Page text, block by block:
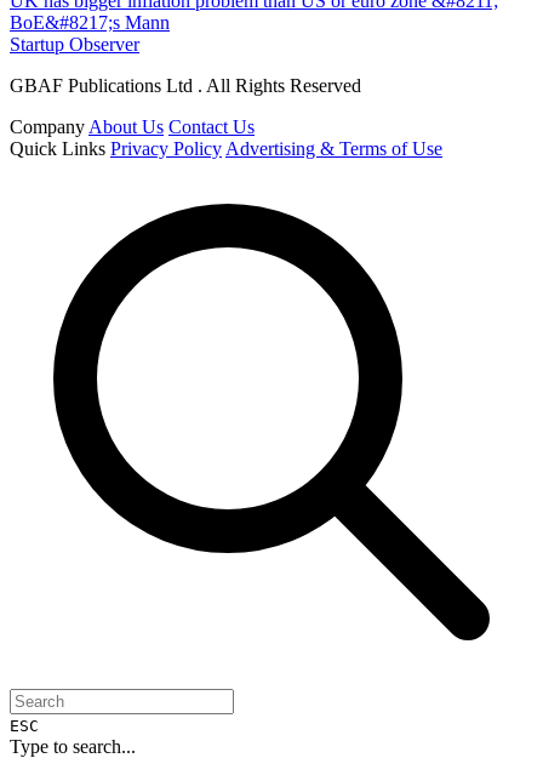
BoE&#8217;s Mann
Startup Observer
GBAF Publications Ltd . All Rights Reserved
Company About Us Contact Us
Quick Links Privacy Policy Advertising & Terms of Use
ESC
Type to search...